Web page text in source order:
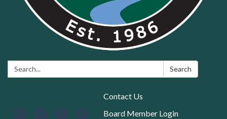
Search: Search
Contact Us
Board Member Login